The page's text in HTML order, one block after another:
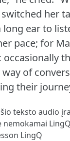
her
long ear to
pace; for
occasionally
of
their
teksto audio
nemokamai
LingQ